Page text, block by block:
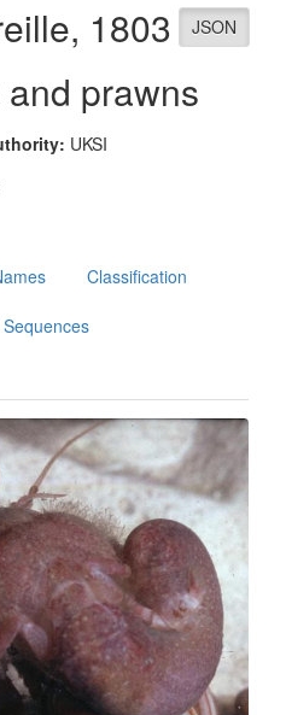
JSON
1803
prawns
UKSI
Classification
Sequences